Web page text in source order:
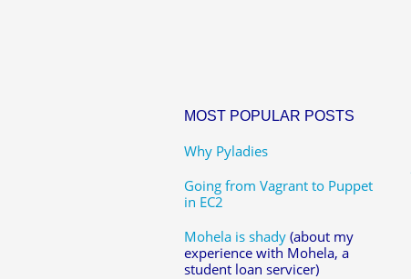
MOST POPULAR POSTS
Why Pyladies
Going from Vagrant to Puppet
in EC2
Mohela is shady(about my
experience with Mohela, a
student loan servicer)